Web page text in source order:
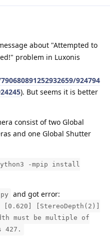
about "Attempted to
problem in Luxonis
924794
). But seems it is better
consist of two Global
and one Global Shutter
-mpip install
and got error:
[0.620] [StereoDepth(2)]
must be multiple of
427.